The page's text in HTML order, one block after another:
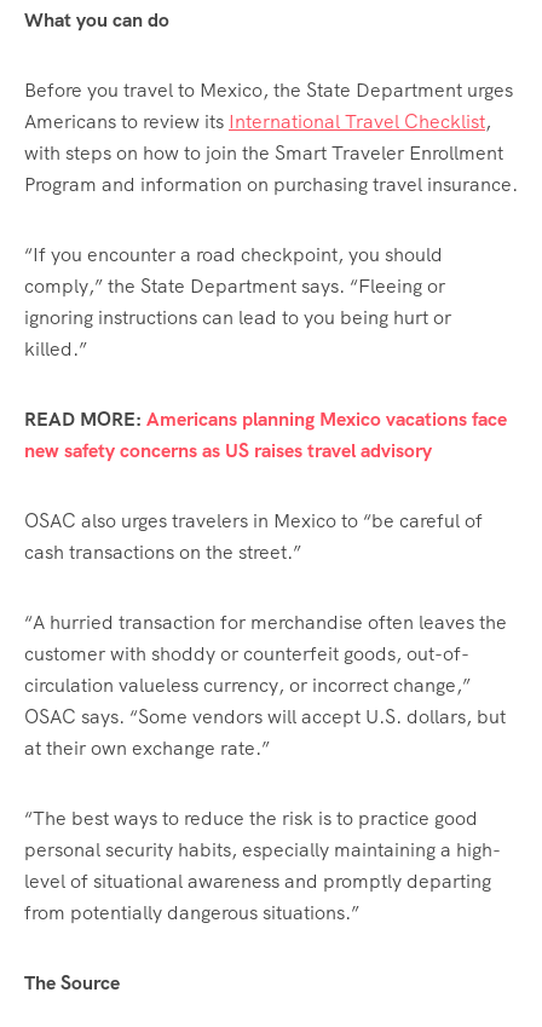
What you can do
Before you travel to Mexico, the State Department urges
Americans to review its International Travel Checklist,
with steps on how to join the Smart Traveler Enrollment
Program and information on purchasing travel insurance.
“If you encounter a road checkpoint, you should
comply,” the State Department says. “Fleeing or
ignoring instructions can lead to you being hurt or
killed.”
READ MORE: Americans planning Mexico vacations face
new safety concerns as US raises travel advisory
OSAC also urges travelers in Mexico to “be careful of
cash transactions on the street.”
“A hurried transaction for merchandise often leaves the
customer with shoddy or counterfeit goods, out-of-
circulation valueless currency, or incorrect change,”
OSAC says. “Some vendors will accept U.S. dollars, but
at their own exchange rate.”
“The best ways to reduce the risk is to practice good
personal security habits, especially maintaining a high-
level of situational awareness and promptly departing
from potentially dangerous situations.”
The Source